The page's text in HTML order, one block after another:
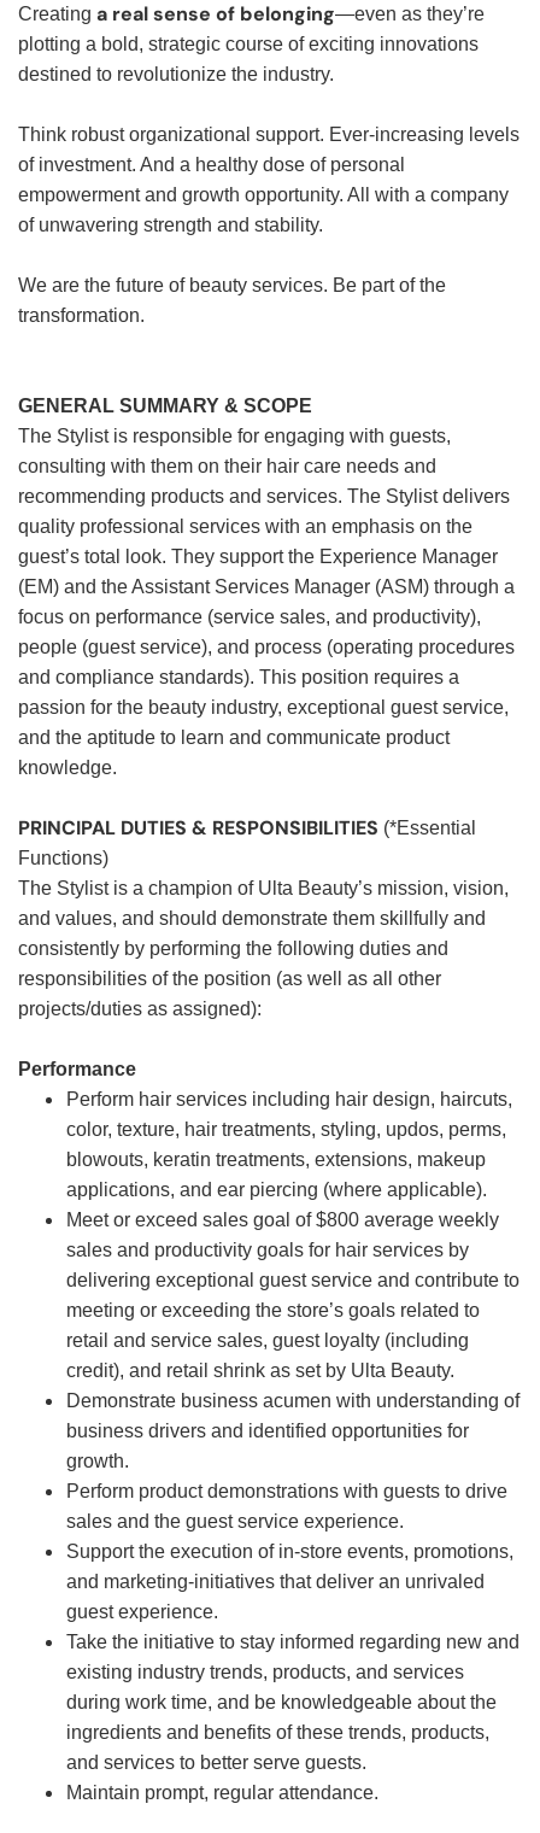
Creating a real sense of belonging—even as they’re
plotting a bold, strategic course of exciting innovations
destined to revolutionize the industry.
Think robust organizational support. Ever-increasing levels
of investment. And a healthy dose of personal
empowerment and growth opportunity. All with a company
of unwavering strength and stability.
We are the future of beauty services. Be part of the
transformation.
GENERAL SUMMARY & SCOPE
The Stylist is responsible for engaging with guests,
consulting with them on their hair care needs and
recommending products and services. The Stylist delivers
quality professional services with an emphasis on the
guest’s total look. They support the Experience Manager
(EM) and the Assistant Services Manager (ASM) through a
focus on performance (service sales, and productivity),
people (guest service), and process (operating procedures
and compliance standards). This position requires a
passion for the beauty industry, exceptional guest service,
and the aptitude to learn and communicate product
knowledge.
PRINCIPAL DUTIES & RESPONSIBILITIES (*Essential
Functions)
The Stylist is a champion of Ulta Beauty’s mission, vision,
and values, and should demonstrate them skillfully and
consistently by performing the following duties and
responsibilities of the position (as well as all other
projects/duties as assigned):
Performance
Perform hair services including hair design, haircuts,
color, texture, hair treatments, styling, updos, perms,
blowouts, keratin treatments, extensions, makeup
applications, and ear piercing (where applicable).
Meet or exceed sales goal of $800 average weekly
sales and productivity goals for hair services by
delivering exceptional guest service and contribute to
meeting or exceeding the store’s goals related to
retail and service sales, guest loyalty (including
credit), and retail shrink as set by Ulta Beauty.
Demonstrate business acumen with understanding of
business drivers and identified opportunities for
growth.
Perform product demonstrations with guests to drive
sales and the guest service experience.
Support the execution of in-store events, promotions,
and marketing-initiatives that deliver an unrivaled
guest experience.
Take the initiative to stay informed regarding new and
existing industry trends, products, and services
during work time, and be knowledgeable about the
ingredients and benefits of these trends, products,
and services to better serve guests.
Maintain prompt, regular attendance.